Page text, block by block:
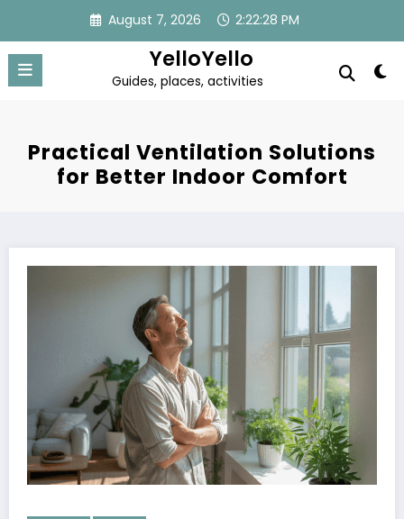
content
August 7, 2026 2:22:28 PM
YelloYello
Guides, places, activities
Practical Ventilation Solutions
for Better Indoor Comfort